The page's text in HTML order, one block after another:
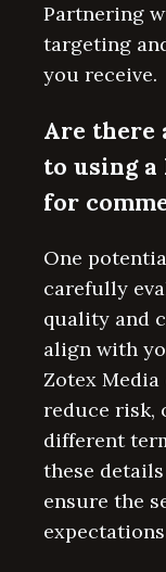
Partnering
targeting
you receive.
Are there
to using a
for
One
carefully
quality and
align with
Zotex
reduce risk,
different
these
ensure the